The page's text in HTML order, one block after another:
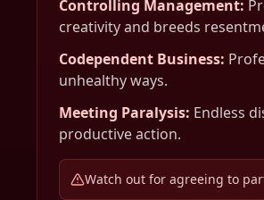
Controlling Management:
creativity and breeds
Codependent Business:
unhealthy ways.
Meeting Paralysis: Endless
productive action.
Watch out for agreeing to